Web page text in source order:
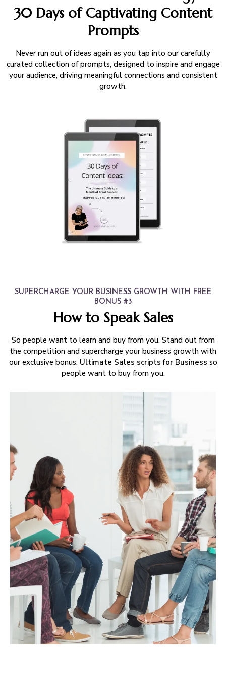
30 Days of Captivating Content
Prompts
Never run out of ideas again as you tap into our carefully
curated collection of prompts, designed to inspire and engage
your audience, driving meaningful connections and consistent
growth.
SUPERCHARGE YOUR BUSINESS GROWTH WITH FREE
BONUS #3
How to Speak Sales
So people want to learn and buy from you. Stand out from
the competition and supercharge your business growth with
our exclusive bonus, Ultimate Sales scripts for Business so
people want to buy from you.